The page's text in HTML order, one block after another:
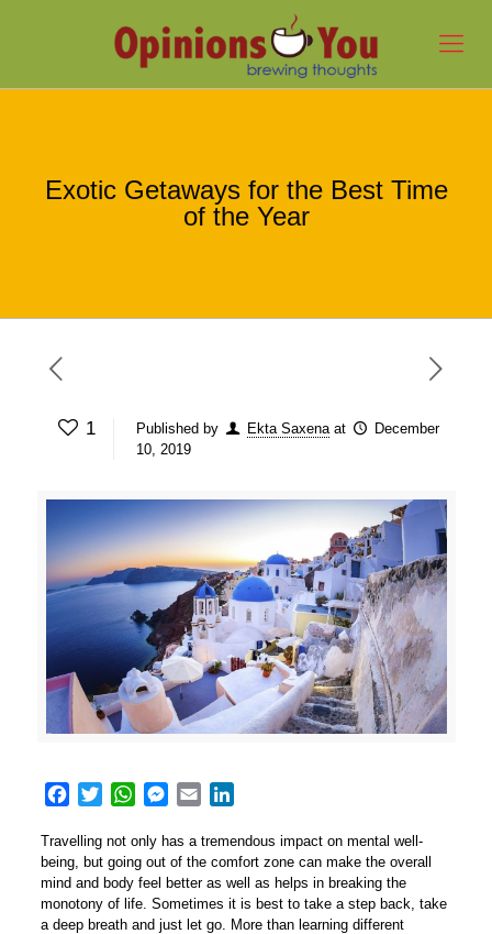
Exotic Getaways for the Best Time
of the Year
1 Published by Ekta Saxena at
December
10, 2019
Facebook
TwitterWhatsApp
Messenger
Email
Travelling not only has a tremendous impact on mental well-
being, but going out of the comfort zone can make the overall
mind and body feel better as well as helps in breaking the
monotony of life. Sometimes it is best to take a step back, take
a deep breath and just let go. More than learning different